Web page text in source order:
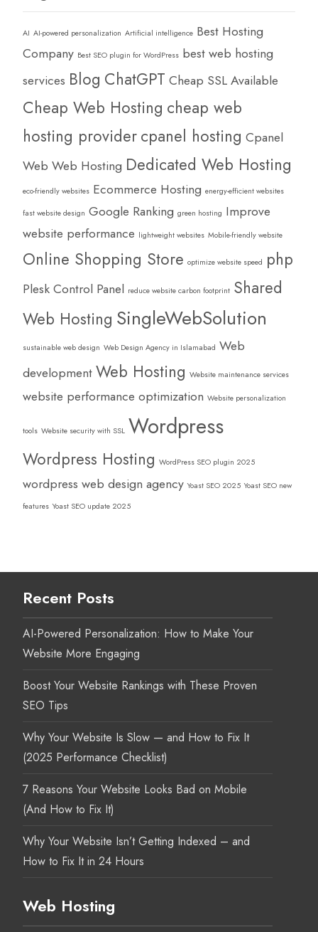
AI AI-powered personalization Artificial intelligence Best Hosting
Company Best SEO plugin for WordPress best web hosting
services Blog ChatGPT Cheap SSL Available
Cheap Web Hosting cheap web
hosting providercpanel hosting Cpanel
Web Web Hosting Dedicated Web Hosting
eco-friendly websites Ecommerce Hosting energy-efficient websites
fast website design Google Ranking green hosting Improve
website performance lightweight websites Mobile-friendly website
Online Shopping Store optimize website speed php
Plesk Control Panel reduce website carbon footprint Shared
Web Hosting SingleWebSolution
sustainable web design Web Design Agency in Islamabad Web
developmentWeb Hosting Website maintenance services
website performance optimization Website personalization
tools Website security with SSL Wordpress
Wordpress Hosting WordPress SEO plugin 2025
wordpress web design agency Yoast SEO 2025 Yoast SEO new
features Yoast SEO update 2025
Recent Posts
AI-Powered Personalization: How to Make Your
Website More Engaging
Boost Your Website Rankings with These Proven
SEO Tips
Why Your Website Is Slow — and How to Fix It
(2025 Performance Checklist)
7 Reasons Your Website Looks Bad on Mobile
(And How to Fix It)
Why Your Website Isn’t Getting Indexed – and
How to Fix It in 24 Hours
Web Hosting